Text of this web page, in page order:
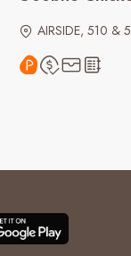
AIRSIDE, 510 &